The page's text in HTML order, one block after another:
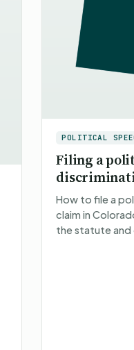
POLITICAL
Filing a
How to file a
claim in
the statute and